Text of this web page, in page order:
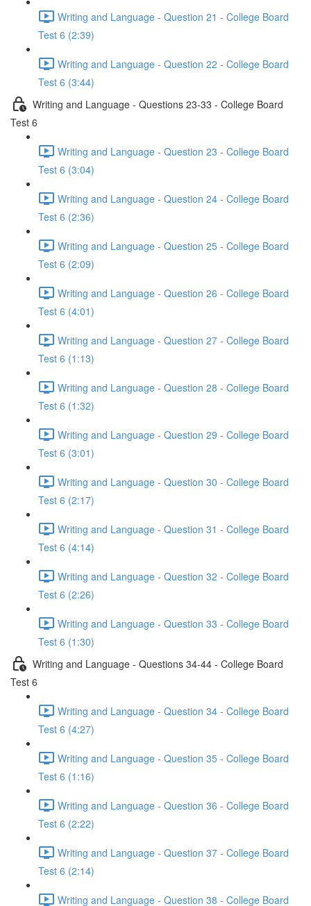
Writing and Language - Question 21 - College Board
Test 6 (2:39)
Writing and Language - Question 22 - College Board
Test 6 (3:44)
Writing and Language - Questions 23-33 - College Board
Test 6
Writing and Language - Question 23 - College Board
Test 6 (3:04)
Writing and Language - Question 24 - College Board
Test 6 (2:36)
Writing and Language - Question 25 - College Board
Test 6 (2:09)
Writing and Language - Question 26 - College Board
Test 6 (4:01)
Writing and Language - Question 27 - College Board
Test 6 (1:13)
Writing and Language - Question 28 - College Board
Test 6 (1:32)
Writing and Language - Question 29 - College Board
Test 6 (3:01)
Writing and Language - Question 30 - College Board
Test 6 (2:17)
Writing and Language - Question 31 - College Board
Test 6 (4:14)
Writing and Language - Question 32 - College Board
Test 6 (2:26)
Writing and Language - Question 33 - College Board
Test 6 (1:30)
Writing and Language - Questions 34-44 - College Board
Test 6
Writing and Language - Question 34 - College Board
Test 6 (4:27)
Writing and Language - Question 35 - College Board
Test 6 (1:16)
Writing and Language - Question 36 - College Board
Test 6 (2:22)
Writing and Language - Question 37 - College Board
Test 6 (2:14)
Writing and Language - Question 38 - College Board